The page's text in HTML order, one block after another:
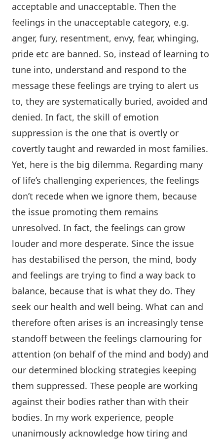
acceptable and unacceptable. Then the
feelings in the unacceptable category, e.g.
anger, fury, resentment, envy, fear, whinging,
pride etc are banned. So, instead of learning to
tune into, understand and respond to the
message these feelings are trying to alert us
to, they are systematically buried, avoided and
denied. In fact, the skill of emotion
suppression is the one that is overtly or
covertly taught and rewarded in most families.
Yet, here is the big dilemma. Regarding many
of life’s challenging experiences, the feelings
don’t recede when we ignore them, because
the issue promoting them remains
unresolved. In fact, the feelings can grow
louder and more desperate. Since the issue
has destabilised the person, the mind, body
and feelings are trying to find a way back to
balance, because that is what they do. They
seek our health and well being. What can and
therefore often arises is an increasingly tense
standoff between the feelings clamouring for
attention (on behalf of the mind and body) and
our determined blocking strategies keeping
them suppressed. These people are working
against their bodies rather than with their
bodies. In my work experience, people
unanimously acknowledge how tiring and